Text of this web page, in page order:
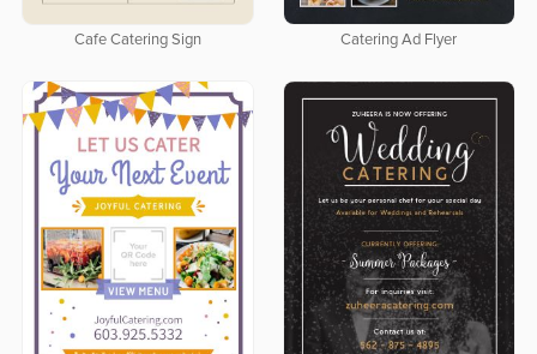
Cafe Catering Sign Catering Ad Flyer